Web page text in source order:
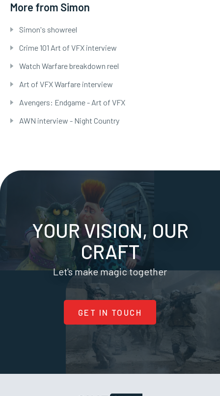
More from Simon
Simon's showreel
Crime 101 Art of VFX interview
Watch Warfare breakdown reel
Art of VFX Warfare interview
Avengers: Endgame - Art of VFX
AWN interview - Night Country
YOUR VISION, OUR
CRAFT
Let's make magic together
GET IN TOUCH